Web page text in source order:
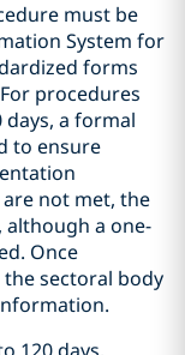
must be
System for
forms
procedures
a formal
to ensure
not met, the
although a one-
Once
sectoral body